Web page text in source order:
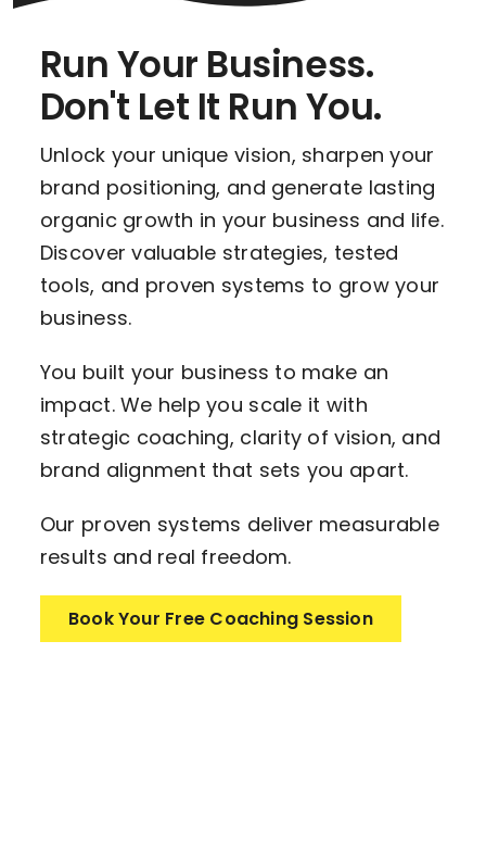
Run Your Business.
Don't Let It Run You.
Unlock your unique vision, sharpen your
brand positioning, and generate lasting
organic growth in your business and life.
Discover valuable strategies, tested
tools, and proven systems to grow your
business.
You built your business to make an
impact. We help you scale it with
strategic coaching, clarity of vision, and
brand alignment that sets you apart.
Our proven systems deliver measurable
results and real freedom.
Book Your Free Coaching Session